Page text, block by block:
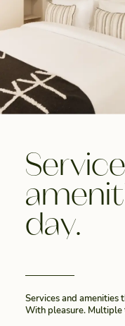
day.
Services and amenities
With pleasure. Multiple